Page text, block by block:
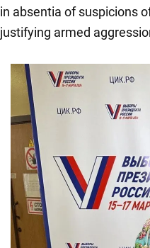
in absentia of suspicions
justifying armed